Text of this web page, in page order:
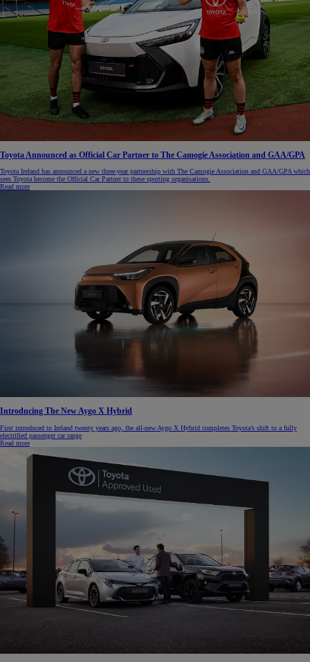
Toyota Announced as Official Car Partner to The Camogie Association and GAA/GPA
Toyota Ireland has announced a new three-year partnership with The Camogie Association and GAA/GPA which
sees Toyota become the Official Car Partner to these sporting organisations.
Read more
Introducing The New Aygo X Hybrid
First introduced to Ireland twenty years ago, the all-new Aygo X Hybrid completes Toyota’s shift to a fully
electrified passenger car range
Read more